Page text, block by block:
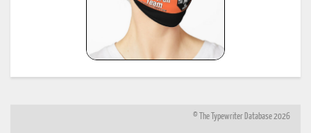
© The Typewriter Database 2026